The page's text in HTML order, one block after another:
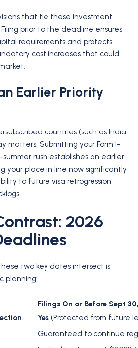
that tie these investment
Filing prior to the deadline ensures
requirements and protects
cost increases that could
Earlier Priority
countries (such as India
matters. Submitting your Form I-
rush establishes an earlier
your place in line now significantly
to future visa retrogression
2026
two key dates intersect is
planning:
Filings On or Before Sept
Yes (Protected from future
Guaranteed to continue